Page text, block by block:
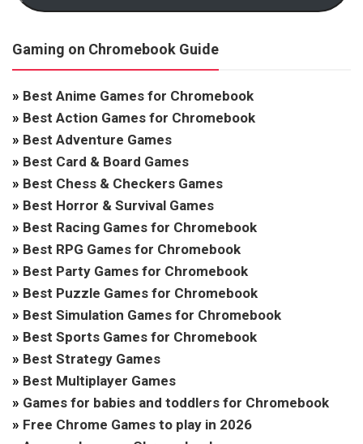
Gaming on Chromebook Guide
» Best Anime Games for Chromebook
» Best Action Games for Chromebook
» Best Adventure Games
» Best Card & Board Games
» Best Chess & Checkers Games
» Best Horror & Survival Games
» Best Racing Games for Chromebook
» Best RPG Games for Chromebook
» Best Party Games for Chromebook
» Best Puzzle Games for Chromebook
» Best Simulation Games for Chromebook
» Best Sports Games for Chromebook
» Best Strategy Games
» Best Multiplayer Games
» Games for babies and toddlers for Chromebook
» Free Chrome Games to play in 2026